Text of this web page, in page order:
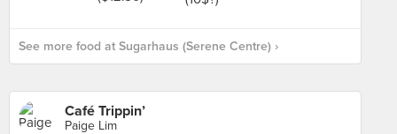
See more food at Sugarhaus (Serene Centre) ›
Café Trippin’
Paige Lim